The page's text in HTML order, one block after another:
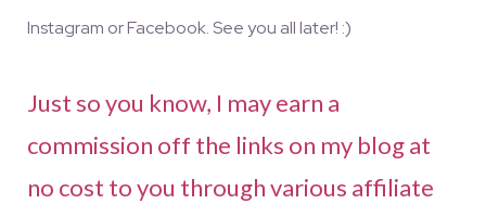
Instagram or Facebook. See you all later! :)
Just so you know, I may earn a
commission off the links on my blog at
no cost to you through various affiliate